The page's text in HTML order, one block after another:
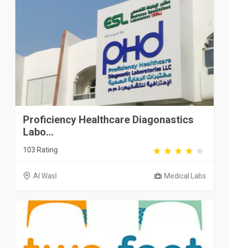
Proficiency Healthcare Diagonastics
Labo...
103 Rating
Al Wasl Medical Labs